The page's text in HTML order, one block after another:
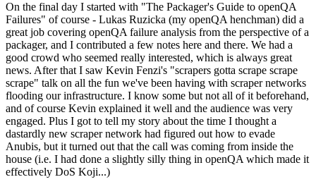
On the final day I started with "The Packager's Guide to openQA
Failures" of course - Lukas Ruzicka (my openQA henchman) did a
great job covering openQA failure analysis from the perspective of a
packager, and I contributed a few notes here and there. We had a
good crowd who seemed really interested, which is always great
news. After that I saw Kevin Fenzi's "scrapers gotta scrape scrape
scrape" talk on all the fun we've been having with scraper networks
flooding our infrastructure. I know some but not all of it beforehand,
and of course Kevin explained it well and the audience was very
engaged. Plus I got to tell my story about the time I thought a
dastardly new scraper network had figured out how to evade
Anubis, but it turned out that the call was coming from inside the
house (i.e. I had done a slightly silly thing in openQA which made it
effectively DoS Koji...)